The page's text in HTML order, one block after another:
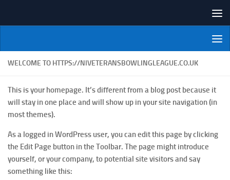
NI Veterans' Bowling League
WELCOME TO HTTPS://NIVETERANSBOWLINGLEAGUE.CO.UK
This is your homepage. It’s different from a blog post because it
will stay in one place and will show up in your site navigation (in
most themes).
As a logged in WordPress user, you can edit this page by clicking
the Edit Page button in the Toolbar. The page might introduce
yourself, or your company, to potential site visitors and say
something like this: